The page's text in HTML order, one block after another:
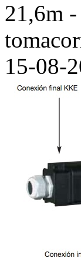
21,6m
15-08-